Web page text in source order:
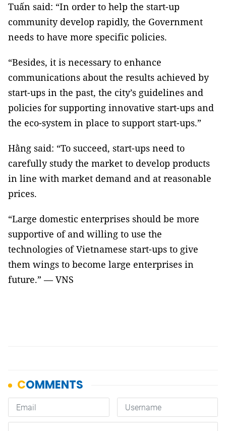
Tuấn said: “In order to help the start-up
community develop rapidly, the Government
needs to have more specific policies.
“Besides, it is necessary to enhance
communications about the results achieved by
start-ups in the past, the city’s guidelines and
policies for supporting innovative start-ups and
the eco-system in place to support start-ups.”
Hằng said: “To succeed, start-ups need to
carefully study the market to develop products
in line with market demand and at reasonable
prices.
“Large domestic enterprises should be more
supportive of and willing to use the
technologies of Vietnamese start-ups to give
them wings to become large enterprises in
future.” — VNS